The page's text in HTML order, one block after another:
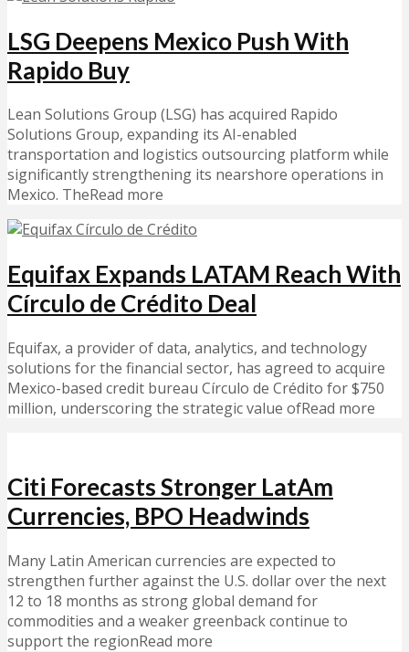
LSG Deepens Mexico Push With
Rapido Buy
Lean Solutions Group (LSG) has acquired Rapido
Solutions Group, expanding its AI-enabled
transportation and logistics outsourcing platform while
significantly strengthening its nearshore operations in
Mexico. TheRead more
Equifax Expands LATAM Reach With
Círculo de Crédito Deal
Equifax, a provider of data, analytics, and technology
solutions for the financial sector, has agreed to acquire
Mexico-based credit bureau Círculo de Crédito for $750
million, underscoring the strategic value ofRead more
Citi Forecasts Stronger LatAm
Currencies, BPO Headwinds
Many Latin American currencies are expected to
strengthen further against the U.S. dollar over the next
12 to 18 months as strong global demand for
commodities and a weaker greenback continue to
support the regionRead more